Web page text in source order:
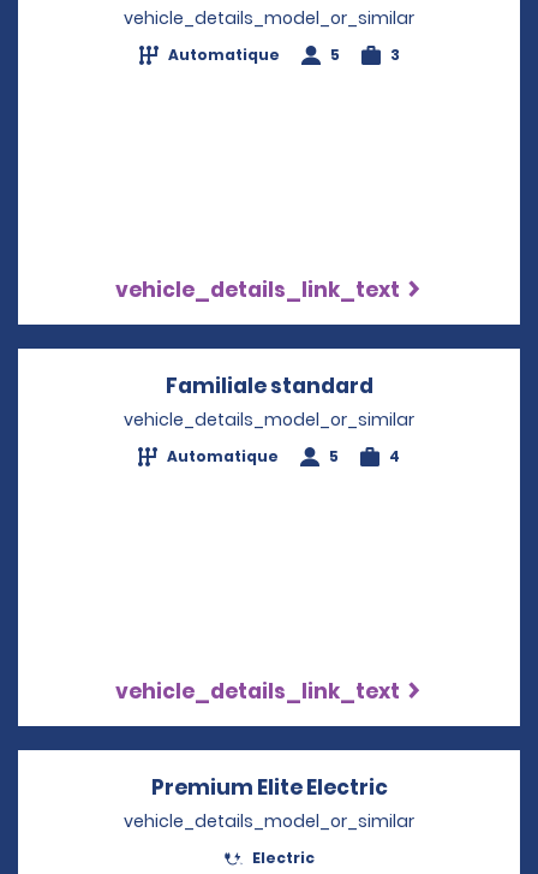
vehicle_details_model_or_similar
Automatique 5 3
vehicle_details_link_text
Familiale standard
vehicle_details_model_or_similar
Automatique 5 4
vehicle_details_link_text
Premium Elite ElectricOpens in a
vehicle_details_model_or_similar
Electric